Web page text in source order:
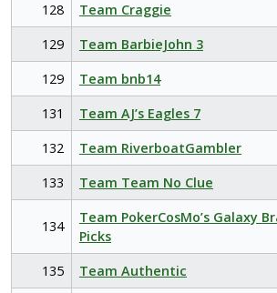
128
Team Craggie
129
Team BarbieJohn 3
129
Team bnb14
131
Team AJ’s Eagles 7
132
Team RiverboatGambler
133
Team Team No Clue
134
Team PokerCosMo’s Galaxy
Picks
135 Team Authentic